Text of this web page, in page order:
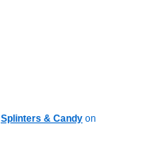
Splinters & Candyon